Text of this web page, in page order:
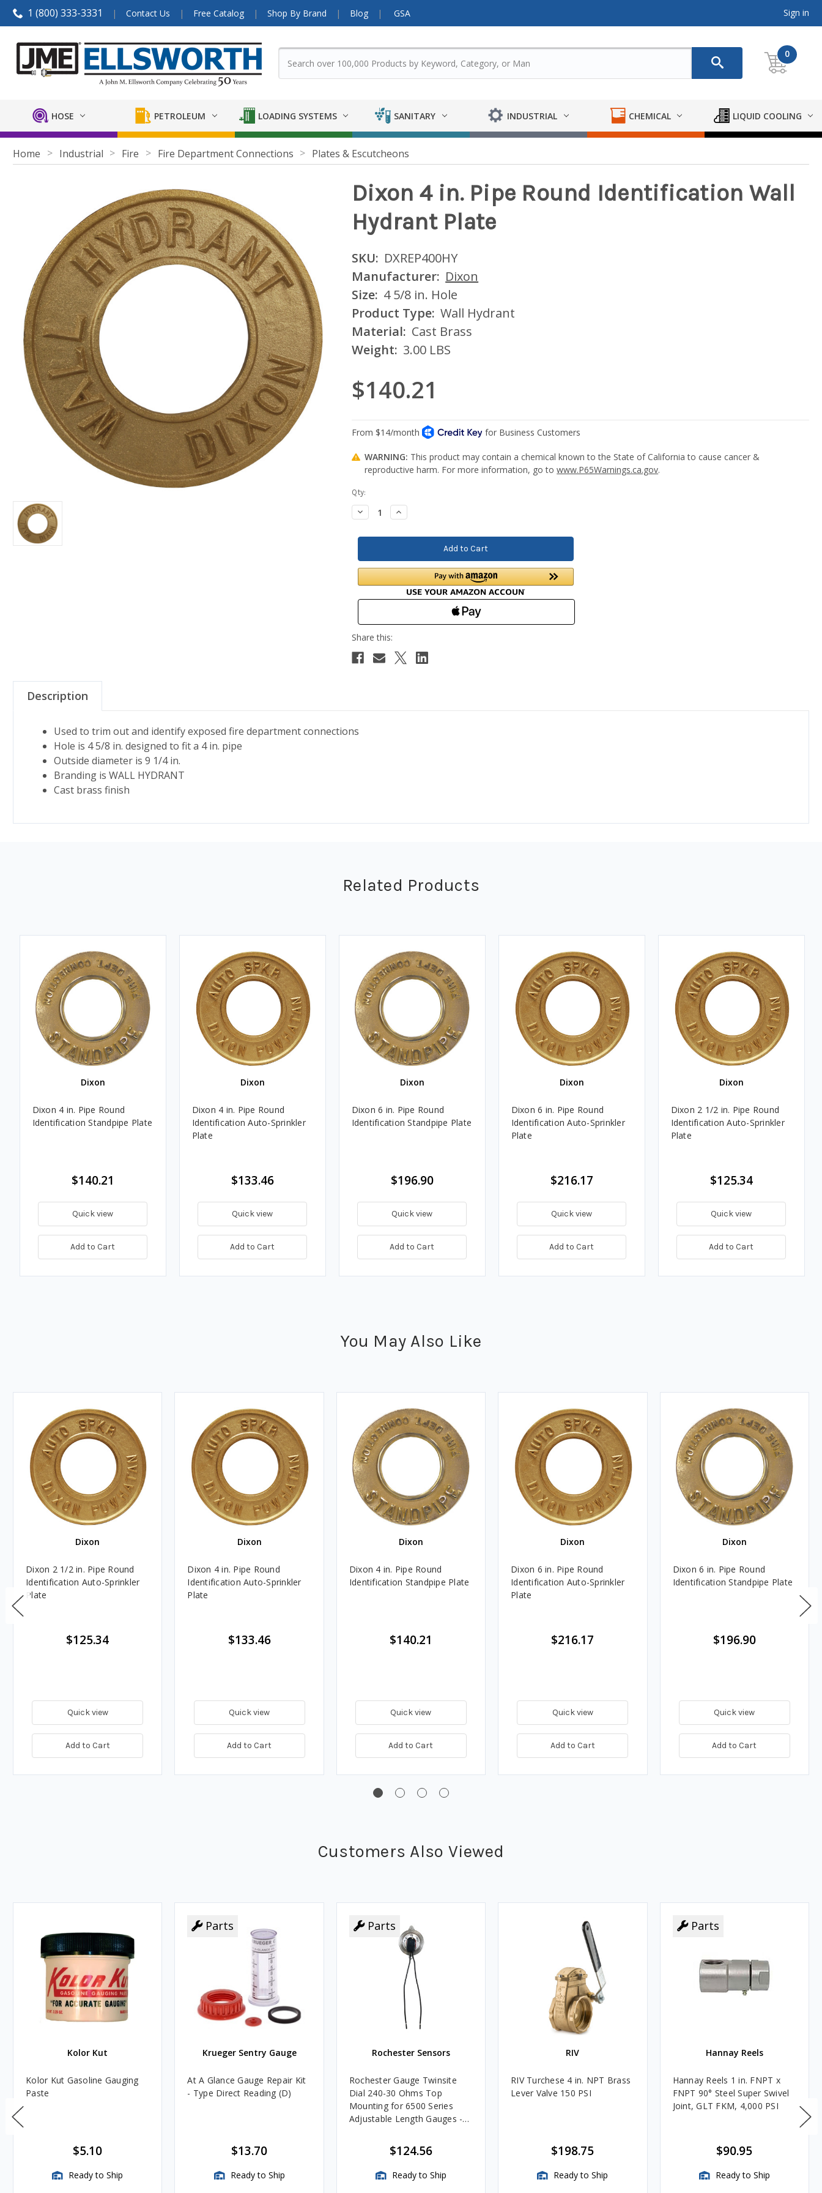
1 (800) 333-3331 Contact Us Free Catalog Shop By Brand Blog GSA Sign in
0
HOSE PETROLEUM LOADING SYSTEMS SANITARY INDUSTRIAL CHEMICAL LIQUID COOLING
Home Industrial Fire Fire Department Connections Plates & Escutcheons
Dixon 4 in. Pipe Round Identification Wall
Hydrant Plate
SKU: DXREP400HY
Manufacturer: Dixon
Size: 4 5/8 in. Hole
Product Type: Wall Hydrant
Material: Cast Brass
Weight: 3.00 LBS
$140.21
WARNING: This product may contain a chemical known to the State of California to cause cancer &
reproductive harm. For more information, go towww.P65Warnings.ca.gov.
Current
Stock:
Qty:
Decrease
Quantity:
Increase
Quantity:
Description
Used to trim out and identify exposed fire department connections
Hole is 4 5/8 in. designed to fit a 4 in. pipe
Outside diameter is 9 1/4 in.
Branding is WALL HYDRANT
Cast brass finish
Related Products
Dixon
Dixon 4 in. Pipe Round
Identification Standpipe Plate
$140.21
Quick view
Add to Cart
Dixon
Dixon 4 in. Pipe Round
Identification Auto-Sprinkler
Plate
$133.46
Quick view
Add to Cart
Dixon
Dixon 6 in. Pipe Round
Identification Standpipe Plate
$196.90
Quick view
Add to Cart
Dixon
Dixon 6 in. Pipe Round
Identification Auto-Sprinkler
Plate
$216.17
Quick view
Add to Cart
Dixon
Dixon 2 1/2 in. Pipe Round
Identification Auto-Sprinkler
Plate
$125.34
Quick view
Add to Cart
You May Also Like
Dixon
Dixon 2 1/2 in. Pipe Round
Identification Auto-Sprinkler
Plate
$125.34
Quick view
Add to Cart
Dixon
Dixon 4 in. Pipe Round
Identification Auto-Sprinkler
Plate
$133.46
Quick view
Add to Cart
Dixon
Dixon 4 in. Pipe Round
Identification Standpipe Plate
$140.21
Quick view
Add to Cart
Dixon
Dixon 6 in. Pipe Round
Identification Auto-Sprinkler
Plate
$216.17
Quick view
Add to Cart
Dixon
Dixon 6 in. Pipe Round
Identification Standpipe Plate
$196.90
Quick view
Add to Cart
Customers Also Viewed
Kolor Kut
Kolor Kut Gasoline Gauging
Paste
$5.10
Ready to Ship
Parts
Krueger Sentry Gauge
At A Glance Gauge Repair Kit
- Type Direct Reading (D)
$13.70
Ready to Ship
Parts
Rochester Sensors
Rochester Gauge Twinsite
Dial 240-30 Ohms Top
Mounting for 6500 Series
Adjustable Length Gauges -
Not Included$124.56
Ready to Ship
RIV
RIV Turchese 4 in. NPT Brass
Lever Valve 150 PSI
$198.75
Ready to Ship
Parts
Hannay Reels
Hannay Reels 1 in. FNPT x
FNPT 90° Steel Super Swivel
Joint, GLT FKM, 4,000 PSI
$90.95
Ready to Ship